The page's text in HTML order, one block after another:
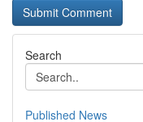
Search
Published News